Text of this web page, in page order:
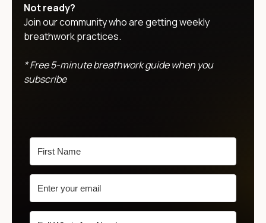
Not ready?
Join our community who are getting weekly
breathwork practices.
* Free 5-minute breathwork guide when you
subscribe